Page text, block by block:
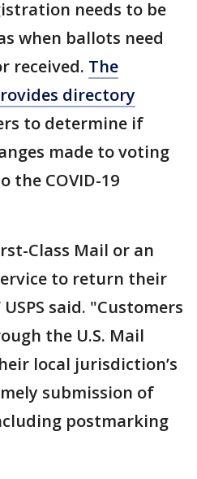
needs to be
when ballots need
received. The
directory
to determine if
made to voting
the COVID-19
Class Mail or an
to return their
said. "Customers
the U.S. Mail
local jurisdiction’s
submission of
postmarking